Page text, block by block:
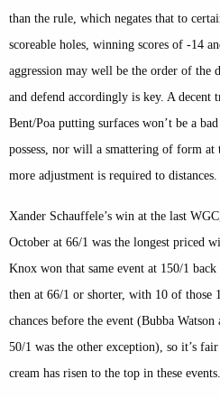
than the rule, which negates that to
scoreable holes, winning scores of -14
aggression may well be the order of the
and defend accordingly is key. A decent
Bent/Poa putting surfaces won’t be a
possess, nor will a smattering of form at
more adjustment is required to distances.
Xander Schauffele’s win at the last
October at 66/1 was the longest priced
Knox won that same event at 150/1
then at 66/1 or shorter, with 10 of those
chances before the event (Bubba
50/1 was the other exception), so it’s
cream has risen to the top in these events.